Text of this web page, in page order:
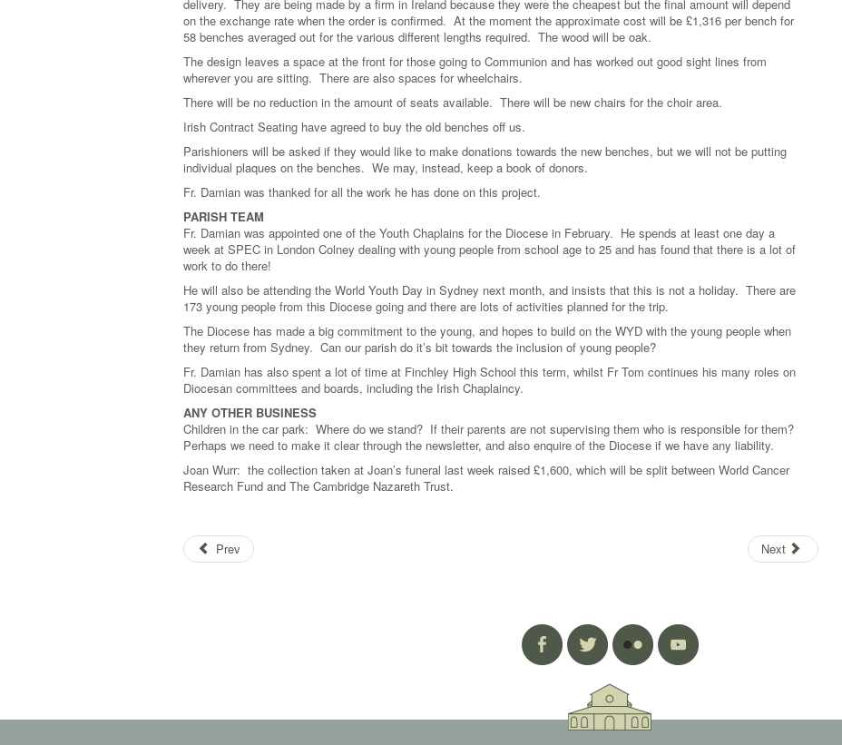
delivery. They are being made by a firm in Ireland because they were the cheapest but the final amount will depend
on the exchange rate when the order is confirmed. At the moment the approximate cost will be £1,316 per bench for
58 benches averaged out for the various different lengths required. The wood will be oak.
The design leaves a space at the front for those going to Communion and has worked out good sight lines from
wherever you are sitting. There are also spaces for wheelchairs.
There will be no reduction in the amount of seats available. There will be new chairs for the choir area.
Irish Contract Seating have agreed to buy the old benches off us.
Parishioners will be asked if they would like to make donations towards the new benches, but we will not be putting
individual plaques on the benches. We may, instead, keep a book of donors.
Fr. Damian was thanked for all the work he has done on this project.
PARISH TEAM
Fr. Damian was appointed one of the Youth Chaplains for the Diocese in February. He spends at least one day a
week at SPEC in London Colney dealing with young people from school age to 25 and has found that there is a lot of
work to do there!
He will also be attending the World Youth Day in Sydney next month, and insists that this is not a holiday. There are
173 young people from this Diocese going and there are lots of activities planned for the trip.
The Diocese has made a big commitment to the young, and hopes to build on the WYD with the young people when
they return from Sydney. Can our parish do it’s bit towards the inclusion of young people?
Fr. Damian has also spent a lot of time at Finchley High School this term, whilst Fr Tom continues his many roles on
Diocesan committees and boards, including the Irish Chaplaincy.
ANY OTHER BUSINESS
Children in the car park: Where do we stand? If their parents are not supervising them who is responsible for them?
Perhaps we need to make it clear through the newsletter, and also enquire of the Diocese if we have any liability.
Joan Wurr: the collection taken at Joan’s funeral last week raised £1,600, which will be split between World Cancer
Research Fund and The Cambridge Nazareth Trust.
Prev Next